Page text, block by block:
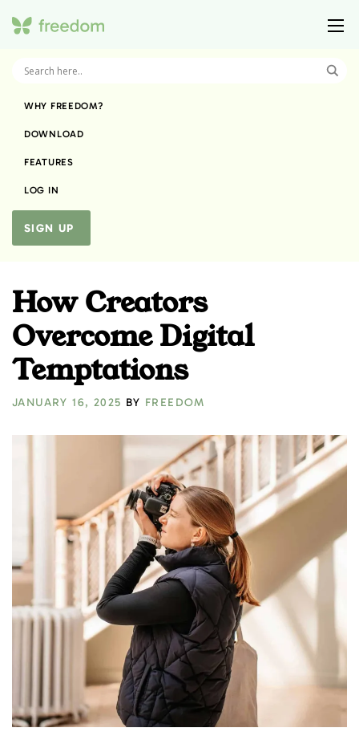
WHY FREEDOM?
DOWNLOAD
FEATURES
LOG IN
SIGN UP
How Creators
Overcome Digital
Temptations
JANUARY 16, 2025 BY FREEDOM